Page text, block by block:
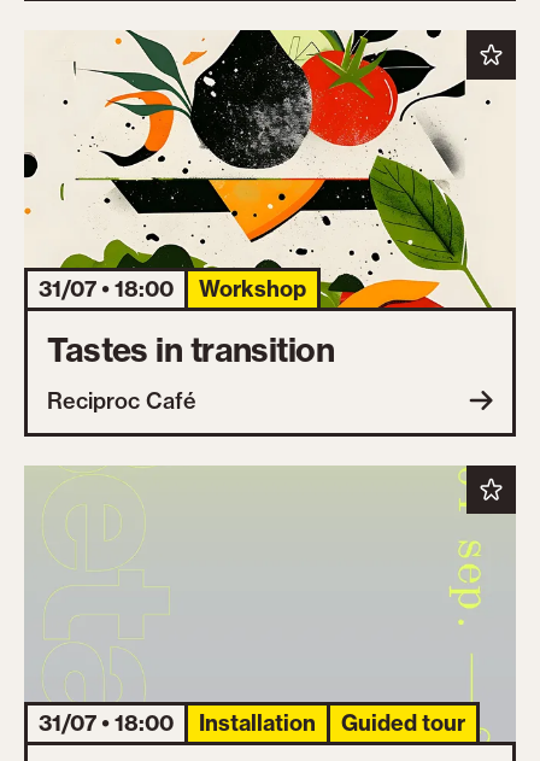
31/07 • 18:00 Workshop
Tastes in transition
Reciproc Café
31/07 • 18:00 Installation Guided tour